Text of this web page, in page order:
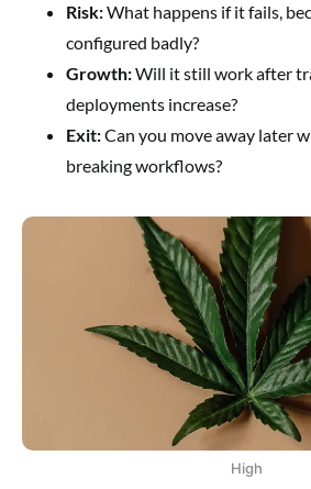
Risk:What happens if it fails,
configured badly?
Growth:Will it still work after
deployments increase?
Exit:Can you move away later
breaking workflows?
High